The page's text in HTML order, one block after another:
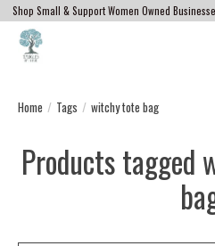
Shop Small & Support Women Owned
Home / Tags / witchy tote bag
Products